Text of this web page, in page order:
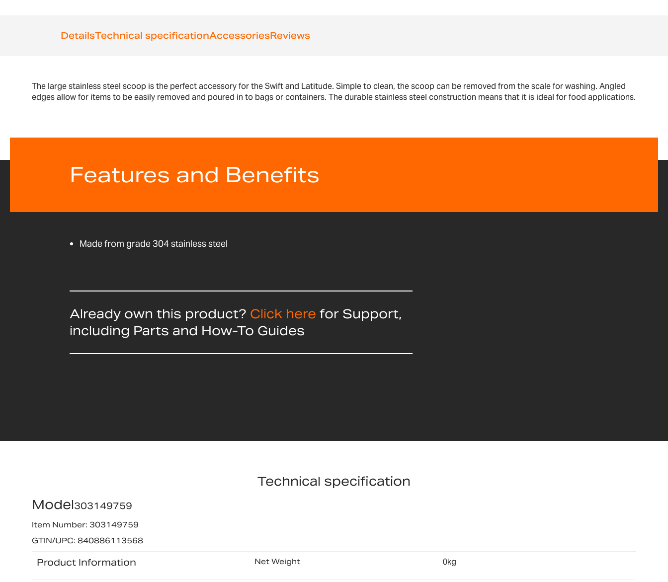
DetailsTechnical specificationAccessoriesReviews
The large stainless steel scoop is the perfect accessory for the Swift and Latitude. Simple to clean, the scoop can be removed from the scale for washing. Angled
edges allow for items to be easily removed and poured in to bags or containers. The durable stainless steel construction means that it is ideal for food applications.
Features and Benefits
Made from grade 304 stainless steel
Already own this product? Click here for Support,
including Parts and How-To Guides
Technical specification
Model303149759
Item Number: 303149759
GTIN/UPC: 840886113568
Product Information Net Weight 0kg